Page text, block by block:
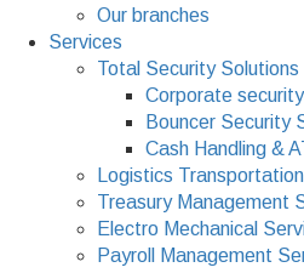
Our branches
Services
Total Security Solutions
Corporate
Bouncer Security
Cash Handling &
Logistics
Treasury Management
Electro Mechanical
Payroll Management